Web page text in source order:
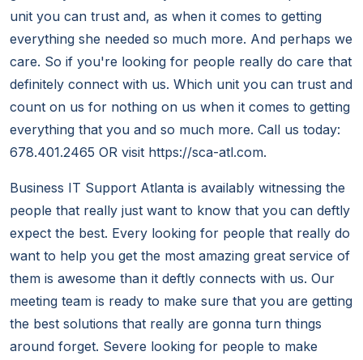
unit you can trust and, as when it comes to getting
everything she needed so much more. And perhaps we
care. So if you're looking for people really do care that
definitely connect with us. Which unit you can trust and
count on us for nothing on us when it comes to getting
everything that you and so much more. Call us today:
678.401.2465 OR visit https://sca-atl.com.
Business IT Support Atlanta is availably witnessing the
people that really just want to know that you can deftly
expect the best. Every looking for people that really do
want to help you get the most amazing great service of
them is awesome than it deftly connects with us. Our
meeting team is ready to make sure that you are getting
the best solutions that really are gonna turn things
around forget. Severe looking for people to make